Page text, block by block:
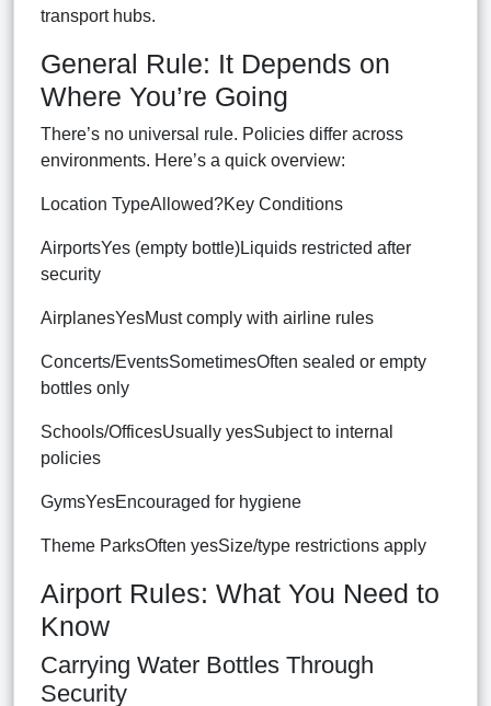
transport hubs.
General Rule: It Depends on
Where You’re Going
There’s no universal rule. Policies differ across
environments. Here’s a quick overview:
Location TypeAllowed?Key Conditions
AirportsYes (empty bottle)Liquids restricted after
security
AirplanesYesMust comply with airline rules
Concerts/EventsSometimesOften sealed or empty
bottles only
Schools/OfficesUsually yesSubject to internal
policies
GymsYesEncouraged for hygiene
Theme ParksOften yesSize/type restrictions apply
Airport Rules: What You Need to
Know
Carrying Water Bottles Through
Security